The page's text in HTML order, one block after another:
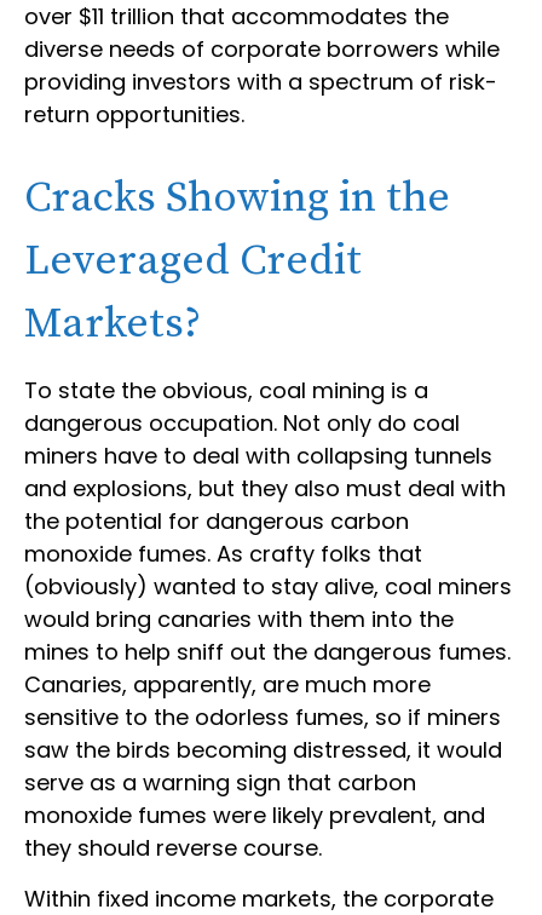
over $11 trillion that accommodates the
diverse needs of corporate borrowers while
providing investors with a spectrum of risk-
return opportunities.
Cracks Showing in the
Leveraged Credit
Markets?
To state the obvious, coal mining is a
dangerous occupation. Not only do coal
miners have to deal with collapsing tunnels
and explosions, but they also must deal with
the potential for dangerous carbon
monoxide fumes. As crafty folks that
(obviously) wanted to stay alive, coal miners
would bring canaries with them into the
mines to help sniff out the dangerous fumes.
Canaries, apparently, are much more
sensitive to the odorless fumes, so if miners
saw the birds becoming distressed, it would
serve as a warning sign that carbon
monoxide fumes were likely prevalent, and
they should reverse course.
Within fixed income markets, the corporate